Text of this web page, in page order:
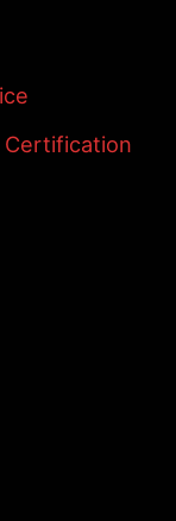
Certification